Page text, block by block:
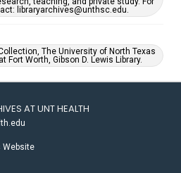
libraryarchives@unthsc.edu.
The University of North Texas
Fort Worth, Gibson D. Lewis Library.
AT UNT HEALTH
Website